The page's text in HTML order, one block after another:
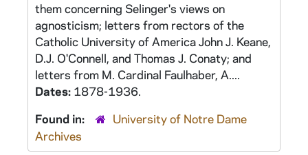
them concerning Selinger's views on
agnosticism; letters from rectors of the
Catholic University of America John J. Keane,
D.J. O'Connell, and Thomas J. Conaty; and
letters from M. Cardinal Faulhaber, A....
Dates: 1878-1936.
Found in:
University of Notre Dame
Archives